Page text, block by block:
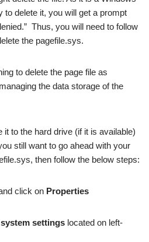
delete it, you will get a prompt
Thus, you will need to follow
the pagefile.sys.
to delete the page file as
the data storage of the
to the hard drive (if it is available)
still want to go ahead with your
then follow the below steps:
click on Properties
settings located on left-